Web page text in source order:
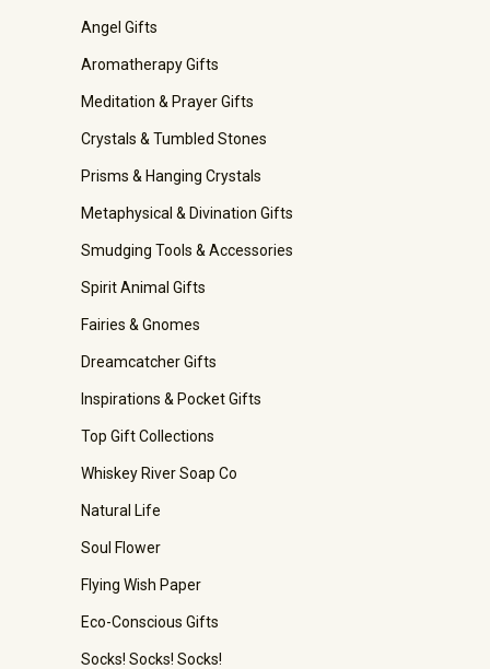
Angel Gifts
Aromatherapy Gifts
Meditation & Prayer Gifts
Crystals & Tumbled Stones
Prisms & Hanging Crystals
Metaphysical & Divination Gifts
Smudging Tools & Accessories
Spirit Animal Gifts
Fairies & Gnomes
Dreamcatcher Gifts
Inspirations & Pocket Gifts
Top Gift Collections
Whiskey River Soap Co
Natural Life
Soul Flower
Flying Wish Paper
Eco-Conscious Gifts
Socks! Socks! Socks!